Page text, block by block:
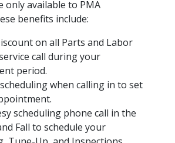
only available to PMA
benefits include:
on all Parts and Labor
call during your
period.
when calling in to set
scheduling phone call in the
Fall to schedule your